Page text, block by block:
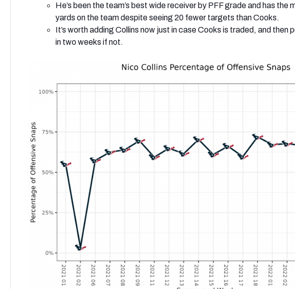
He’s been the team’s best wide receiver by PFF grade and has the
yards on the team despite seeing 20 fewer targets than Cooks.
It’s worth adding Collins now just in case Cooks is traded, and then
in two weeks if not.